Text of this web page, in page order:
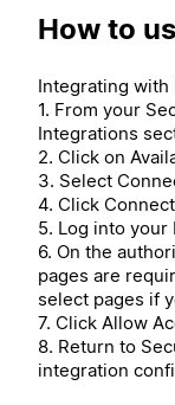
How to
Integrating with
1. From your
Integrations
2. Click on
3. Select
4. Click
5. Log into
6. On the
pages are
select pages if
7. Click Allow
8. Return to
integration